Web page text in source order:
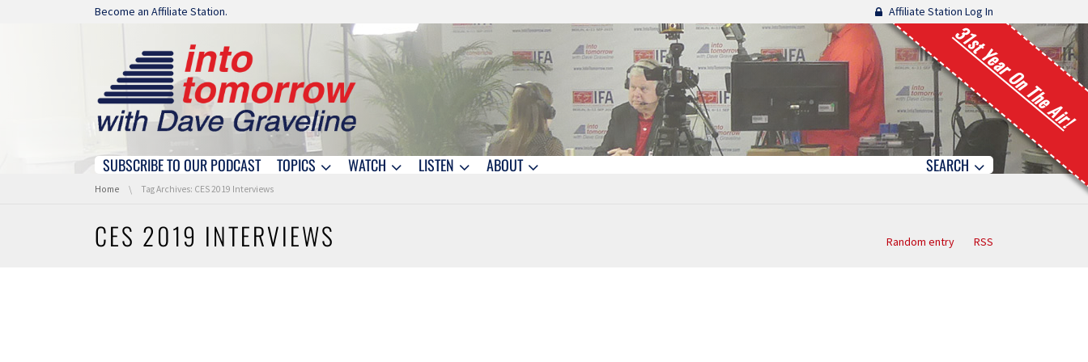
Skip navigation
Become an Affiliate Station. Affiliate Station Log In
31st Year On The Air!
Skip navigation
SUBSCRIBE TO OUR PODCAST TOPICS WATCH LISTEN ABOUT SEARCH
You are here:
Home Tag Archives: CES 2019 Interviews
CES 2019 INTERVIEWS Random entry RSS